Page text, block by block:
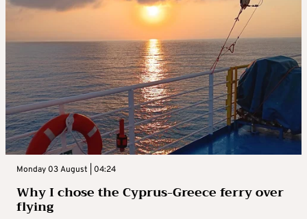
Monday 03 August | 04:24
Why I chose the Cyprus-Greece ferry over
flying